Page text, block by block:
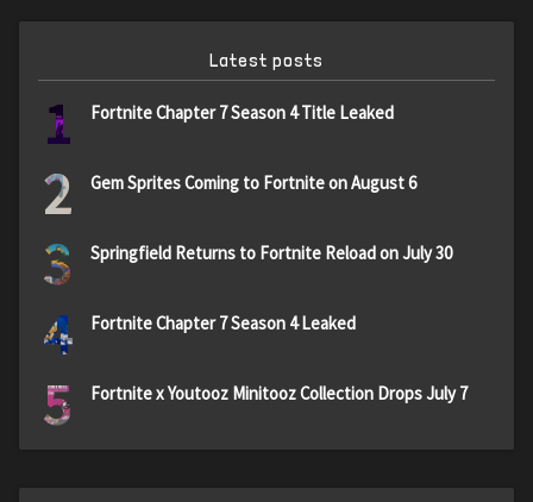
Latest posts
1 Fortnite Chapter 7 Season 4 Title Leaked
2 Gem Sprites Coming to Fortnite on August 6
3 Springfield Returns to Fortnite Reload on July 30
4 Fortnite Chapter 7 Season 4 Leaked
5 Fortnite x Youtooz Minitooz Collection Drops July 7